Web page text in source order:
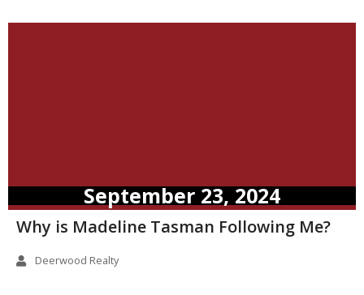
September 23, 2024
Why is Madeline Tasman Following Me?
Deerwood Realty